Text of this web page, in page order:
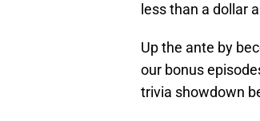
less than a dollar
Up the ante by
our bonus
trivia showdown